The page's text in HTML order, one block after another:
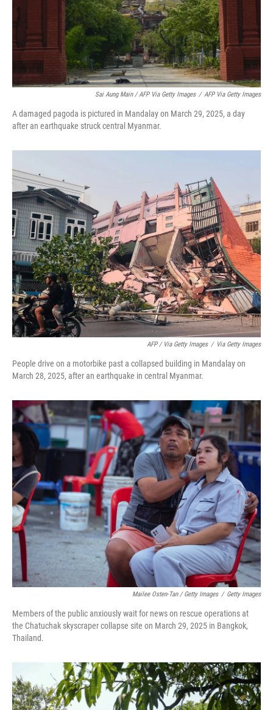
Sai Aung Main / AFP Via Getty Images / AFP Via Getty Images
A damaged pagoda is pictured in Mandalay on March 29, 2025, a day
after an earthquake struck central Myanmar.
AFP / Via Getty Images / Via Getty Images
People drive on a motorbike past a collapsed building in Mandalay on
March 28, 2025, after an earthquake in central Myanmar.
Mailee Osten-Tan / Getty Images / Getty Images
Members of the public anxiously wait for news on rescue operations at
the Chatuchak skyscraper collapse site on March 29, 2025 in Bangkok,
Thailand.